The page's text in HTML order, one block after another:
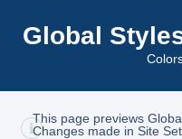
Global
This page previews
Changes made in Site